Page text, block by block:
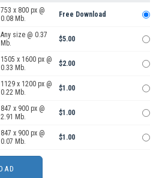
753 x 800 px @
0.08 Mb.
Free Download
Any size @ 0.37
Mb.
$5.00
1505 x 1600 px @
0.33 Mb.
$2.00
1129 x 1200 px @
0.22 Mb.
$1.00
847 x 900 px @
2.91 Mb.
$1.00
847 x 900 px @
0.07 Mb.
$1.00